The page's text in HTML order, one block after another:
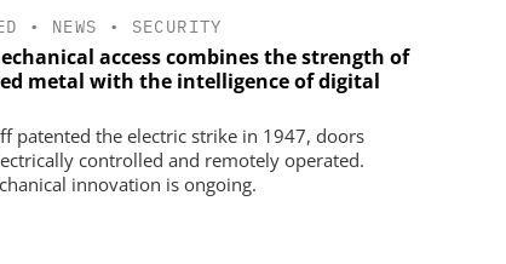
• NEWS • SECURITY
access combines the strength of
metal with the intelligence of digital
patented the electric strike in 1947, doors
controlled and remotely operated.
innovation is ongoing.